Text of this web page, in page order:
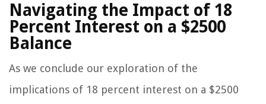
Navigating the Impact of 18
Percent Interest on a $2500
Balance
As we conclude our exploration of the
implications of 18 percent interest on a $2500